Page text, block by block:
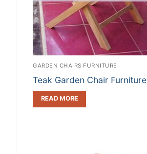
GARDEN CHAIRS FURNITURE
Teak Garden Chair Furniture
READ MORE